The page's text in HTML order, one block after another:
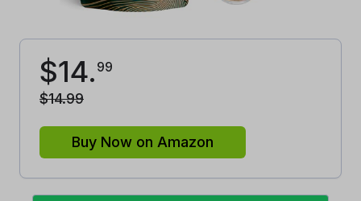
$14. 99
$14.99
Buy Now on Amazon